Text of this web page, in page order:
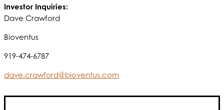
Investor Inquiries:
Dave Crawford
Bioventus
919-474-6787
dave.crawford@bioventus.com